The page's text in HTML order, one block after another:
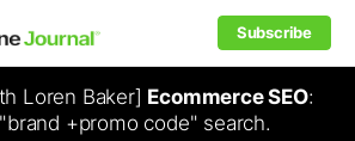
Subscribe
Loren Baker] Ecommerce SEO:
+promo code" search.